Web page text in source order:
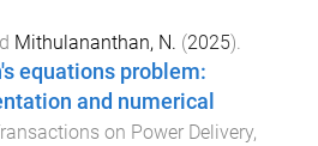
Mithulananthan, N. (2025).
equations problem:
and numerical
on Power Delivery,